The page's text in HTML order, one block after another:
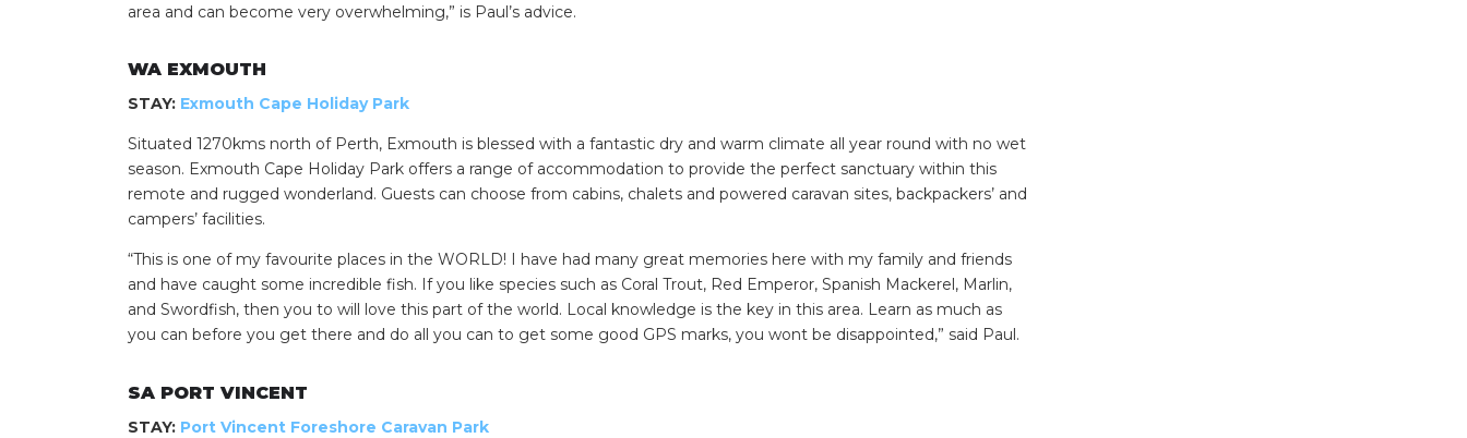
area and can become very overwhelming,” is Paul’s advice.
WA EXMOUTH
STAY: Exmouth Cape Holiday Park
Situated 1270kms north of Perth, Exmouth is blessed with a fantastic dry and warm climate all year round with no wet
season. Exmouth Cape Holiday Park offers a range of accommodation to provide the perfect sanctuary within this
remote and rugged wonderland. Guests can choose from cabins, chalets and powered caravan sites, backpackers’ and
campers’ facilities.
“This is one of my favourite places in the WORLD! I have had many great memories here with my family and friends
and have caught some incredible fish. If you like species such as Coral Trout, Red Emperor, Spanish Mackerel, Marlin,
and Swordfish, then you to will love this part of the world. Local knowledge is the key in this area. Learn as much as
you can before you get there and do all you can to get some good GPS marks, you wont be disappointed,” said Paul.
SA PORT VINCENT
STAY: Port Vincent Foreshore Caravan Park